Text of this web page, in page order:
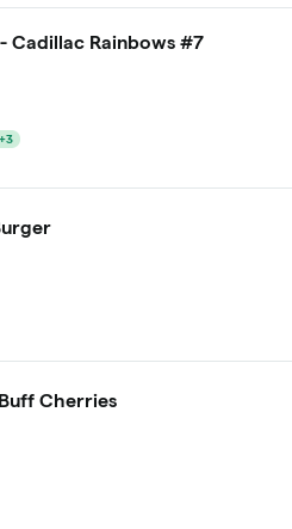
Cadillac Rainbows #7
+3
Cherries